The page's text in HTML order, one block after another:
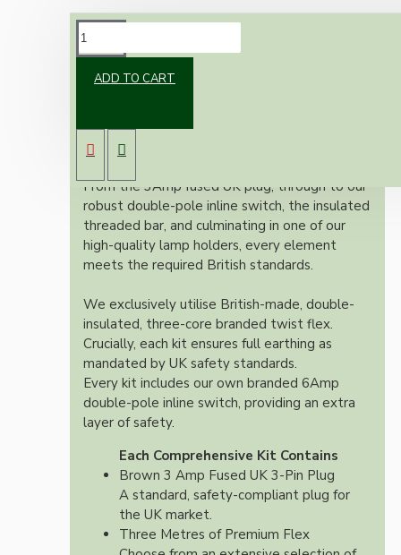
ADD TO CART
Our lamp repair kits provide everything you
rewire your cherished lamps, ensuring full
adherence to the stringent UK wiring
From the 3Amp fused UK plug, through to our
robust double-pole inline switch, the insulated
threaded bar, and culminating in one of our
high-quality lamp holders, every element
meets the required British standards.
We exclusively utilise British-made, double-
insulated, three-core branded twist flex.
Crucially, each kit ensures full earthing as
mandated by UK safety standards.
Every kit includes our own branded 6Amp
double-pole inline switch, providing an extra
layer of safety.
Each Comprehensive Kit Contains
Brown 3 Amp Fused UK 3-Pin Plug
A standard, safety-compliant plug for
the UK market.
Three Metres of Premium Flex